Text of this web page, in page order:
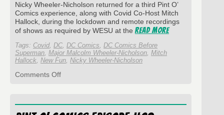
Nicky Wheeler-Nicholson returned for a third Pint O’
Comics experience, along with Covid Co-Host Mitch
Hallock, during the lockdown and remote recordings
of shows as required by WESU at theRead More
Tags: Covid, DC, DC Comics, DC Comics Before
Superman, Major Malcolm Wheeler-Nicholson, Mitch
Hallock, New Fun, Nicky Wheeler-Nicholson
Comments Offon